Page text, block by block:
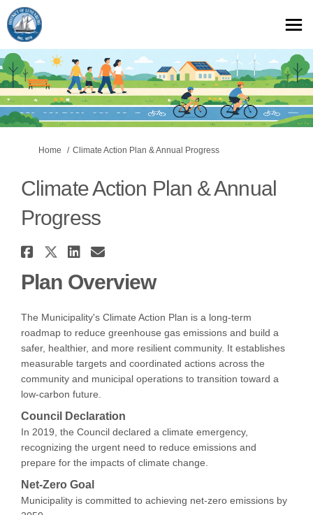
You are here:
Home Climate Action Plan & Annual Progress
Climate Action Plan & Annual
Progress
Share Climate Action Plan &
Share Climate Action Plan
Share Climate Action
Email Climate Action
Plan Overview
The Municipality's Climate Action Plan is a long-term
roadmap to reduce greenhouse gas emissions and build a
safer, healthier, and more resilient community. It establishes
measurable targets and coordinated actions across the
community and municipal operations to transition toward a
low-carbon future.
Council Declaration
In 2019, the Council declared a climate emergency,
recognizing the urgent need to reduce emissions and
prepare for the impacts of climate change.
Net-Zero Goal
Municipality is committed to achieving net-zero emissions by